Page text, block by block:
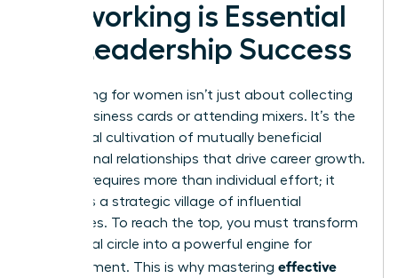
Networking is Essential
for Leadership Success
Networking for women isn’t just about collecting
digital business cards or attending mixers. It’s the
intentional cultivation of mutually beneficial
professional relationships that drive career growth.
Success requires more than individual effort; it
demands a strategic village of influential
advocates. To reach the top, you must transform
your social circle into a powerful engine for
advancement. This is why mastering effective